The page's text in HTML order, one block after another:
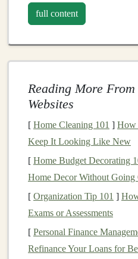
euro),cryptocurrencies
they are not controlled by
Key Characteristics
Decentralized:
thecurrency.
Secure:
methods to ensure the
transactions.
full content
Reading More
Websites
[ Home Cleaning 101 ] How
Keep It Looking Like New
[ Home Budget Decorating
Home Decor Without Going
[ Organization Tip 101 ]
Exams or Assessments
[ Personal Finance
Refinance Your Loans for